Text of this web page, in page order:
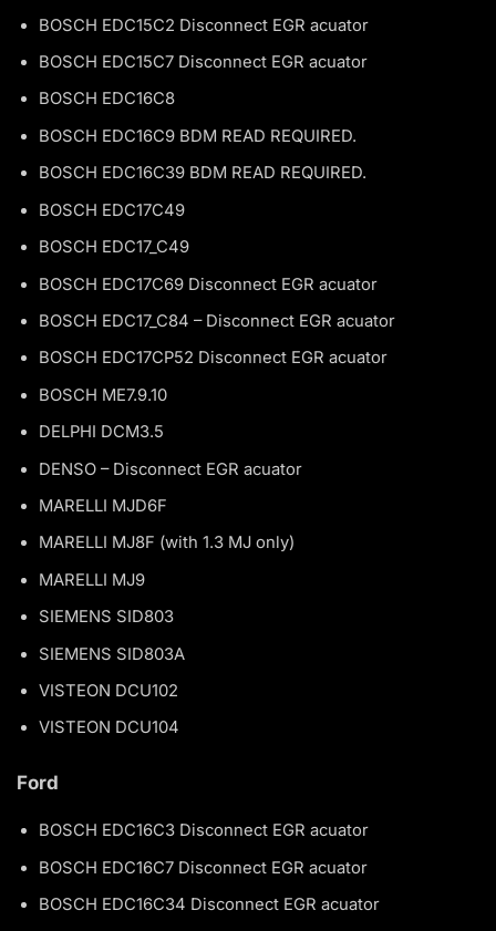
BOSCH EDC15C2 Disconnect EGR acuator
BOSCH EDC15C7 Disconnect EGR acuator
BOSCH EDC16C8
BOSCH EDC16C9 BDM READ REQUIRED.
BOSCH EDC16C39 BDM READ REQUIRED.
BOSCH EDC17C49
BOSCH EDC17_C49
BOSCH EDC17C69 Disconnect EGR acuator
BOSCH EDC17_C84 – Disconnect EGR acuator
BOSCH EDC17CP52 Disconnect EGR acuator
BOSCH ME7.9.10
DELPHI DCM3.5
DENSO – Disconnect EGR acuator
MARELLI MJD6F
MARELLI MJ8F (with 1.3 MJ only)
MARELLI MJ9
SIEMENS SID803
SIEMENS SID803A
VISTEON DCU102
VISTEON DCU104
Ford
BOSCH EDC16C3 Disconnect EGR acuator
BOSCH EDC16C7 Disconnect EGR acuator
BOSCH EDC16C34 Disconnect EGR acuator